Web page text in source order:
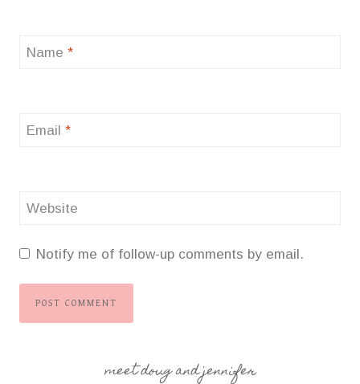
Name *
Email *
Website
Notify me of follow-up comments by email.
meet doug and jennifer